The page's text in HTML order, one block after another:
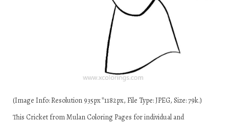
(Image Info: Resolution 935px*1182px, File Type: JPEG, Size: 79k.)
This Cricket from Mulan Coloring Pages for individual and